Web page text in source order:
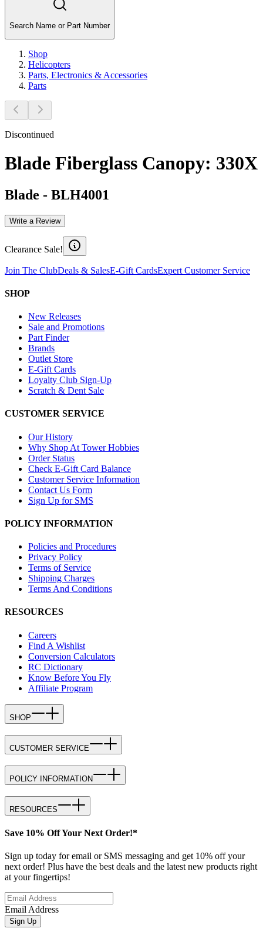
Search Name or Part Number
Shop
Helicopters
Parts, Electronics & Accessories
Parts
Discontinued
Blade Fiberglass Canopy: 330X
Blade - BLH4001
Write a Review
Clearance Sale!
Join The ClubDeals & SalesE-Gift CardsExpert Customer Service
SHOP
New Releases
Sale and Promotions
Part Finder
Brands
Outlet Store
E-Gift Cards
Loyalty Club Sign-Up
Scratch & Dent Sale
CUSTOMER SERVICE
Our History
Why Shop At Tower Hobbies
Order Status
Check E-Gift Card Balance
Customer Service Information
Contact Us Form
Sign Up for SMS
POLICY INFORMATION
Policies and Procedures
Privacy Policy
Terms of Service
Shipping Charges
Terms And Conditions
RESOURCES
Careers
Find A Wishlist
Conversion Calculators
RC Dictionary
Know Before You Fly
Affiliate Program
SHOP
CUSTOMER SERVICE
POLICY INFORMATION
RESOURCES
Save 10% Off Your Next Order!*
Sign up today for email or SMS messaging and get 10% off your
next order! Plus have the best deals and the latest new products right
at your fingertips!
Email Address
Sign Up